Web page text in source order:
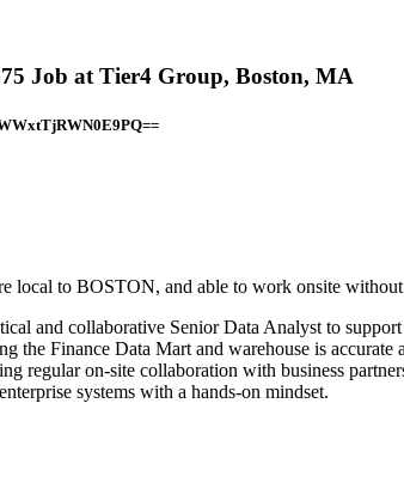
Job at Tier4 Group, Boston, MA
local to BOSTON, and able to work onsite
and collaborative Senior Data Analyst to
the Finance Data Mart and warehouse is
regular on-site collaboration with business
systems with a hands-on mindset.